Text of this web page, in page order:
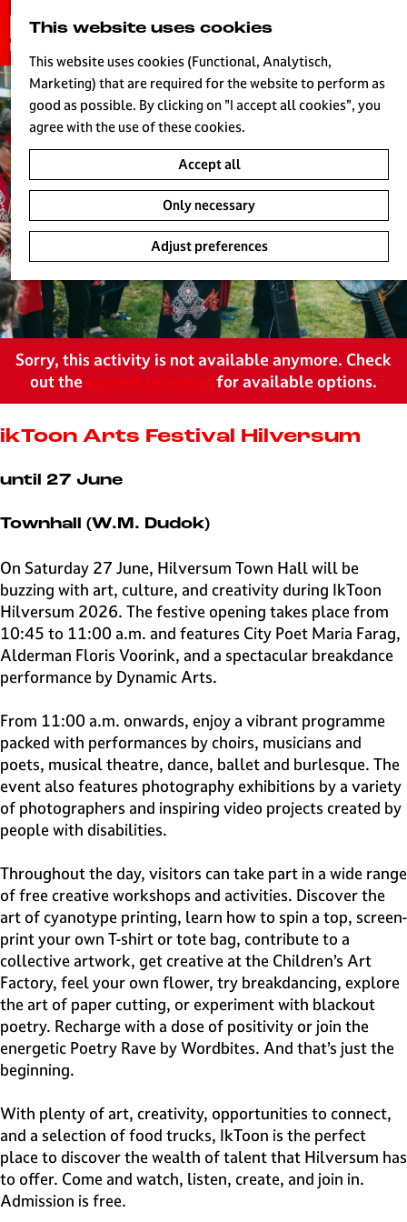
This website uses cookies
This website uses cookies (Functional, Analytisch,
Marketing) that are required for the website to perform as
good as possible. By clicking on "I accept all cookies", you
agree with the use of these cookies.
Accept all
Only necessary
Adjust preferences
o
t
o
t
h
e
o
e
p
a
g
e
L
i
v
e
H
e
s
u
m
c
Sorry, this activity is not available anymore. Check
out the current selection for available options.
ikToon Arts Festival Hilversum
until 27 June
Townhall (W.M. Dudok)
On Saturday 27 June, Hilversum Town Hall will be
buzzing with art, culture, and creativity during IkToon
Hilversum 2026. The festive opening takes place from
10:45 to 11:00 a.m. and features City Poet Maria Farag,
Alderman Floris Voorink, and a spectacular breakdance
performance by Dynamic Arts.
From 11:00 a.m. onwards, enjoy a vibrant programme
packed with performances by choirs, musicians and
poets, musical theatre, dance, ballet and burlesque. The
event also features photography exhibitions by a variety
of photographers and inspiring video projects created by
people with disabilities.
Throughout the day, visitors can take part in a wide range
of free creative workshops and activities. Discover the
art of cyanotype printing, learn how to spin a top, screen-
print your own T-shirt or tote bag, contribute to a
collective artwork, get creative at the Children’s Art
Factory, feel your own flower, try breakdancing, explore
the art of paper cutting, or experiment with blackout
poetry. Recharge with a dose of positivity or join the
energetic Poetry Rave by Wordbites. And that’s just the
beginning.
With plenty of art, creativity, opportunities to connect,
and a selection of food trucks, IkToon is the perfect
place to discover the wealth of talent that Hilversum has
to offer. Come and watch, listen, create, and join in.
Admission is free.